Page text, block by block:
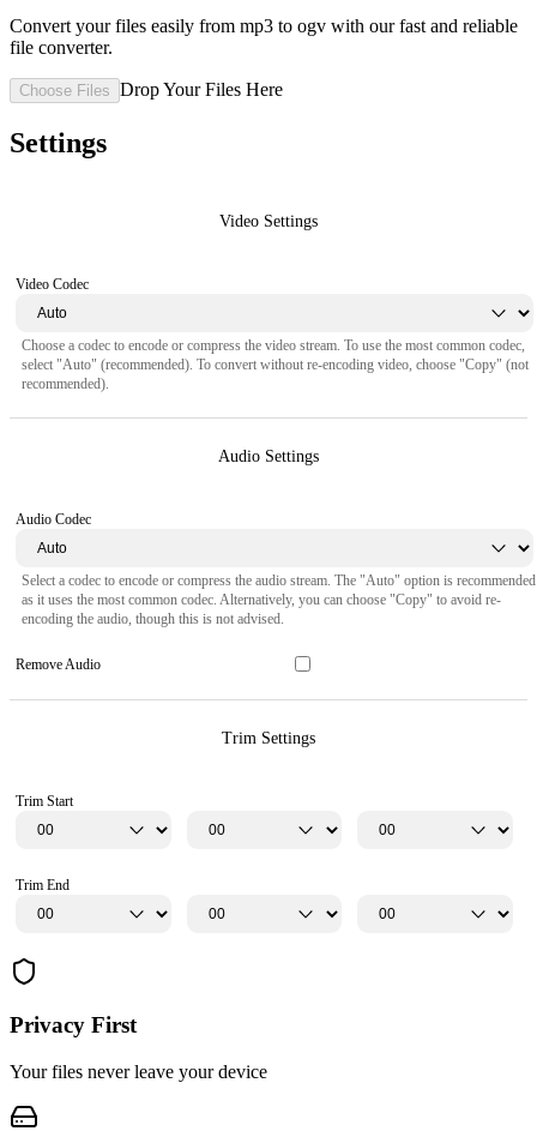
Convert your files easily from mp3 to ogv with our fast and reliable
file converter.
Choose Files Drop Your Files Here
Settings
Video Settings
Video Codec
Choose a codec to encode or compress the video stream. To use the most common codec,
select "Auto" (recommended). To convert without re-encoding video, choose "Copy" (not
recommended).
Audio Settings
Audio Codec
Select a codec to encode or compress the audio stream. The "Auto" option is recommended
as it uses the most common codec. Alternatively, you can choose "Copy" to avoid re-
encoding the audio, though this is not advised.
Remove Audio
Trim Settings
Trim Start
Trim End
Privacy First
Your files never leave your device